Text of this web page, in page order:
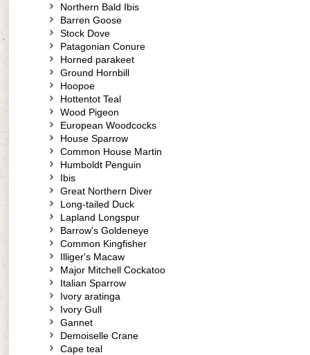
Northern Bald Ibis
Barren Goose
Stock Dove
Patagonian Conure
Horned parakeet
Ground Hornbill
Hoopoe
Hottentot Teal
Wood Pigeon
European Woodcocks
House Sparrow
Common House Martin
Humboldt Penguin
Ibis
Great Northern Diver
Long-tailed Duck
Lapland Longspur
Barrow's Goldeneye
Common Kingfisher
Illiger's Macaw
Major Mitchell Cockatoo
Italian Sparrow
Ivory aratinga
Ivory Gull
Gannet
Demoiselle Crane
Cape teal